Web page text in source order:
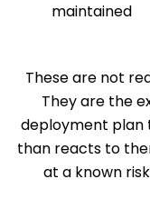
maintained
These are not
They are the
deployment
than reacts to
at a known